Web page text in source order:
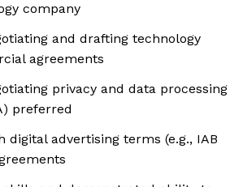
company
and drafting technology
agreements
privacy and data processing
preferred
digital advertising terms (e.g., IAB